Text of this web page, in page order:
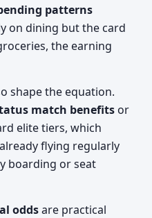
patterns
on dining but the card
the earning
shape the equation.
match benefits or
elite tiers, which
flying regularly
boarding or seat
oddsare practical